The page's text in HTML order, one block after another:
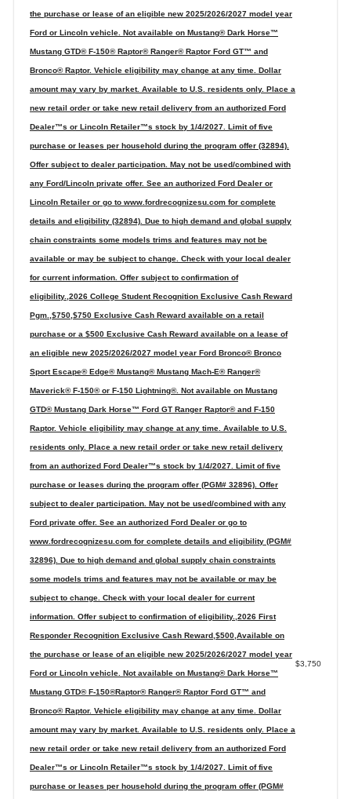
the purchase or lease of an eligible new 2025/2026/2027 model year
Ford or Lincoln vehicle. Not available on Mustang® Dark Horse™
Mustang GTD® F-150® Raptor® Ranger® Raptor Ford GT™ and
Bronco® Raptor. Vehicle eligibility may change at any time. Dollar
amount may vary by market. Available to U.S. residents only. Place a
new retail order or take new retail delivery from an authorized Ford
Dealer™s or Lincoln Retailer™s stock by 1/4/2027. Limit of five
purchase or leases per household during the program offer (32894).
Offer subject to dealer participation. May not be used/combined with
any Ford/Lincoln private offer. See an authorized Ford Dealer or
Lincoln Retailer or go to www.fordrecognizesu.com for complete
details and eligibility (32894). Due to high demand and global supply
chain constraints some models trims and features may not be
available or may be subject to change. Check with your local dealer
for current information. Offer subject to confirmation of
eligibility.,2026 College Student Recognition Exclusive Cash Reward
Pgm.,$750,$750 Exclusive Cash Reward available on a retail
purchase or a $500 Exclusive Cash Reward available on a lease of
an eligible new 2025/2026/2027 model year Ford Bronco® Bronco
Sport Escape® Edge® Mustang® Mustang Mach-E® Ranger®
Maverick® F-150® or F-150 Lightning®. Not available on Mustang
GTD® Mustang Dark Horse™ Ford GT Ranger Raptor® and F-150
Raptor. Vehicle eligibility may change at any time. Available to U.S.
residents only. Place a new retail order or take new retail delivery
from an authorized Ford Dealer™s stock by 1/4/2027. Limit of five
purchase or leases during the program offer (PGM# 32896). Offer
subject to dealer participation. May not be used/combined with any
Ford private offer. See an authorized Ford Dealer or go to
www.fordrecognizesu.com for complete details and eligibility (PGM#
32896). Due to high demand and global supply chain constraints
some models trims and features may not be available or may be
subject to change. Check with your local dealer for current
information. Offer subject to confirmation of eligibility.,2026 First
Responder Recognition Exclusive Cash Reward,$500,Available on
the purchase or lease of an eligible new 2025/2026/2027 model year
Ford or Lincoln vehicle. Not available on Mustang® Dark Horse™
Mustang GTD® F-150®Raptor® Ranger® Raptor Ford GT™ and
Bronco® Raptor. Vehicle eligibility may change at any time. Dollar
amount may vary by market. Available to U.S. residents only. Place a
new retail order or take new retail delivery from an authorized Ford
Dealer™s or Lincoln Retailer™s stock by 1/4/2027. Limit of five
purchase or leases per household during the program offer (PGM#
$3,750